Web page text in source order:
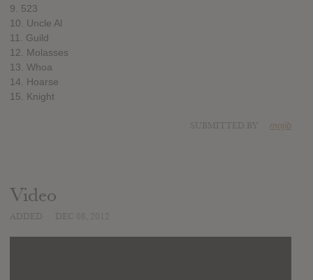
9. 523
10. Uncle Al
11. Guild
12. Molasses
13. Whoa
14. Hoarse
15. Knight
mojib
Video